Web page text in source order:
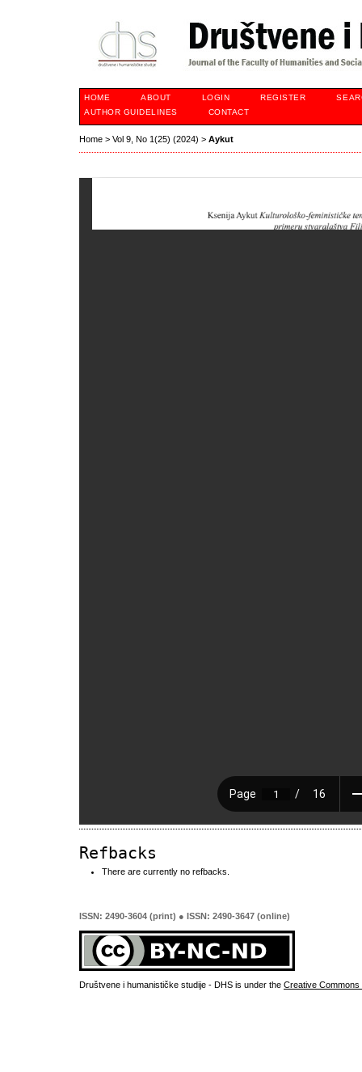
HOME ABOUT LOGIN REGISTER
AUTHOR GUIDELINES
CONTACT
Home > Vol 9, No 1(25) (2024) > Aykut
Refbacks
There are currently no refbacks.
ISSN: 2490-3604 (print) ● ISSN: 2490-3647 (online)
Društvene i humanističke studije - DHS is under the Creative Commons